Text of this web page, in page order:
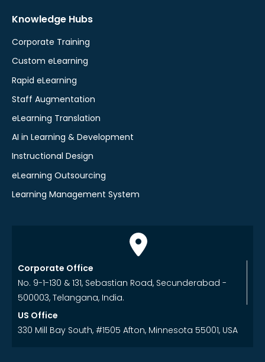
Knowledge Hubs
Corporate Training
Custom eLearning
Rapid eLearning
Staff Augmentation
eLearning Translation
AI in Learning & Development
Instructional Design
eLearning Outsourcing
Learning Management System
Corporate Office
No. 9-1-130 & 131, Sebastian Road, Secunderabad -
500003, Telangana, India.
US Office
330 Mill Bay South, #1505 Afton, Minnesota 55001, USA